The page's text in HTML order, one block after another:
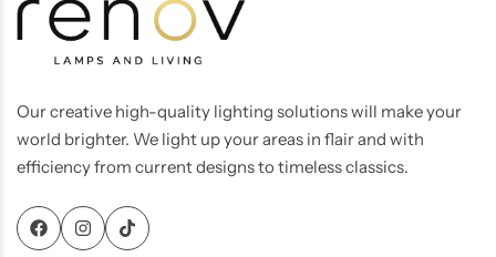
Our creative high-quality lighting solutions will make your
world brighter. We light up your areas in flair and with
efficiency from current designs to timeless classics.
Living Room Lamps